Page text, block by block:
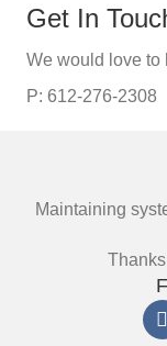
Get In
We would love to
P: 612-276-2308
Maintaining